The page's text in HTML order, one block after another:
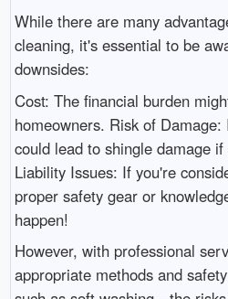
While there are many
cleaning, it's essential to be
downsides:
Cost: The financial burden
homeowners. Risk of
could lead to shingle damage
Liability Issues: If you're
proper safety gear or
happen!
However, with professional
appropriate methods and